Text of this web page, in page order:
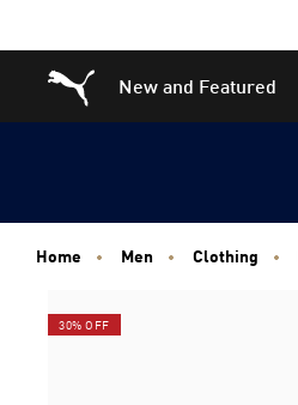
to
Main
to
Footer
Puma Home
New and Featured
Home Men Clothing
30% OFF